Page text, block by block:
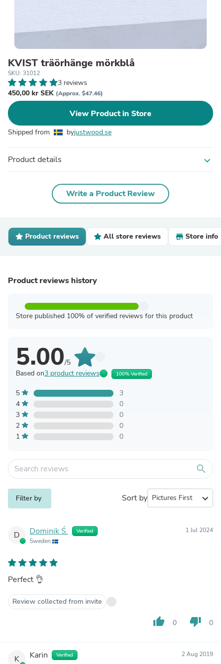
KVIST träörhänge mörkblå
SKU: 31012
3 reviews
450,00 kr SEK (Approx. $47.46)
View Product in Store
Shipped from byjustwood.se
Product details expand_more
Write a Product Review
Product reviews All store reviews Store info
Product reviews history
Store published 100% of verified reviews for this product
5.00/5
Based on3 product reviews 100% Verified
5
3
4
0
3
0
2
0
1
0
search
Filter by Sort by expand_more
D Dominik Ś. Verified
Sweden
1 Jul 2024
Perfect 👌
Review collected from invite
thumb_up 0 thumb_down 0
K Karin Verified 2 Aug 2019